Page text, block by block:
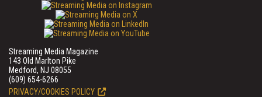
Streaming Media Magazine
143 Old Marlton Pike
Medford, NJ 08055
(609) 654-6266
PRIVACY/COOKIES POLICY